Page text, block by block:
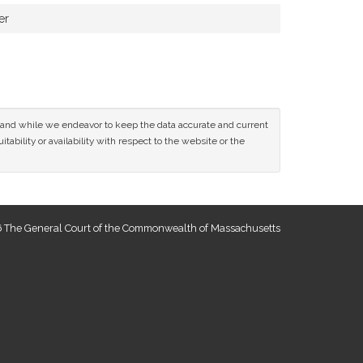
while we endeavor to keep the data accurate and current
or availability with respect to the website or the
General Court of the Commonwealth of Massachusetts